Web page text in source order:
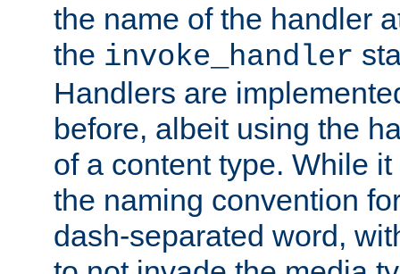
the name of the handler
the invoke_handler
Handlers are
before, albeit using the
of a content type. While
the naming convention
dash-separated word,